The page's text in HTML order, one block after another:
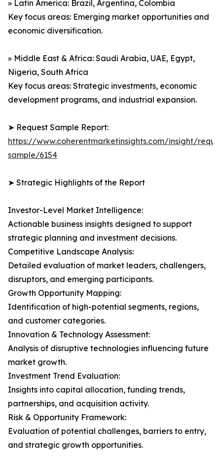
» Latin America: Brazil, Argentina, Colombia
Key focus areas: Emerging market opportunities and
economic diversification.
» Middle East & Africa: Saudi Arabia, UAE, Egypt,
Nigeria, South Africa
Key focus areas: Strategic investments, economic
development programs, and industrial expansion.
➤ Request Sample Report:
https://www.coherentmarketinsights.com/insight/
sample/6154
➤ Strategic Highlights of the Report
Investor-Level Market Intelligence:
Actionable business insights designed to support
strategic planning and investment decisions.
Competitive Landscape Analysis:
Detailed evaluation of market leaders, challengers,
disruptors, and emerging participants.
Growth Opportunity Mapping:
Identification of high-potential segments, regions,
and customer categories.
Innovation & Technology Assessment:
Analysis of disruptive technologies influencing future
market growth.
Investment Trend Evaluation:
Insights into capital allocation, funding trends,
partnerships, and acquisition activity.
Risk & Opportunity Framework:
Evaluation of potential challenges, barriers to entry,
and strategic growth opportunities.